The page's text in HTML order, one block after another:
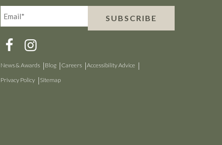
Email*
(Required)
SUBSCRIBE
News & Awards Blog Careers
Accessibility Advice
Privacy Policy
Sitemap